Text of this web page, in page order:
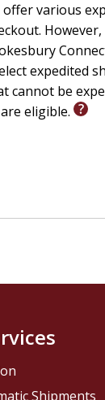
offer various
expedited
cannot be
eligible.
Shipments